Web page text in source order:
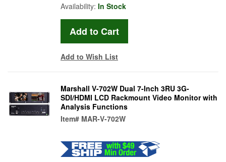
Availability: In Stock
Add to Wish List
Marshall V-702W Dual 7-Inch 3RU 3G-
SDI/HDMI LCD Rackmount Video Monitor with
Analysis Functions
Item# MAR-V-702W